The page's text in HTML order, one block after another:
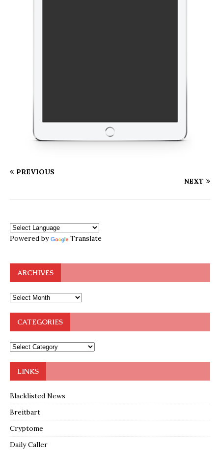
PREVIOUS
NEXT
Powered by Translate
ARCHIVES
CATEGORIES
LINKS
Blacklisted News
Breitbart
Cryptome
Daily Caller